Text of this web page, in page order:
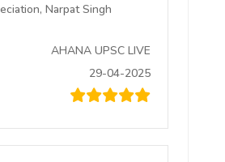
Narpat Singh
AHANA UPSC LIVE
29-04-2025